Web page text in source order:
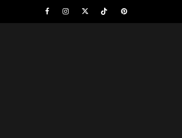
FacebookInstagramTwitterTiktokPinterest